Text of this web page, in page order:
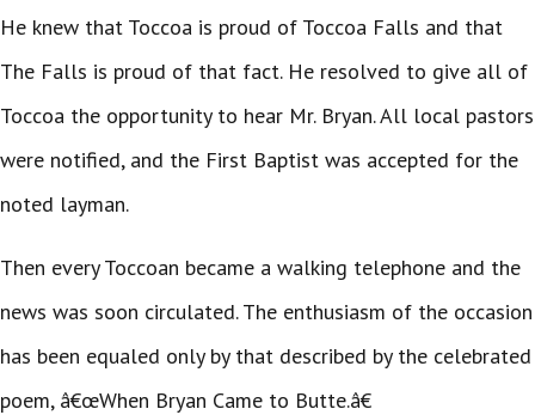
He knew that Toccoa is proud of Toccoa Falls and that
The Falls is proud of that fact. He resolved to give all of
Toccoa the opportunity to hear Mr. Bryan. All local pastors
were notified, and the First Baptist was accepted for the
noted layman.
Then every Toccoan became a walking telephone and the
news was soon circulated. The enthusiasm of the occasion
has been equaled only by that described by the celebrated
poem, â€œWhen Bryan Came to Butte.â€